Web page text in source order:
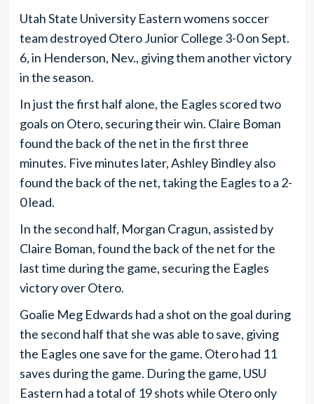
Utah State University Eastern womens soccer
team destroyed Otero Junior College 3-0 on Sept.
6, in Henderson, Nev., giving them another victory
in the season.
In just the first half alone, the Eagles scored two
goals on Otero, securing their win. Claire Boman
found the back of the net in the first three
minutes. Five minutes later, Ashley Bindley also
found the back of the net, taking the Eagles to a 2-
0 lead.
In the second half, Morgan Cragun, assisted by
Claire Boman, found the back of the net for the
last time during the game, securing the Eagles
victory over Otero.
Goalie Meg Edwards had a shot on the goal during
the second half that she was able to save, giving
the Eagles one save for the game. Otero had 11
saves during the game. During the game, USU
Eastern had a total of 19 shots while Otero only